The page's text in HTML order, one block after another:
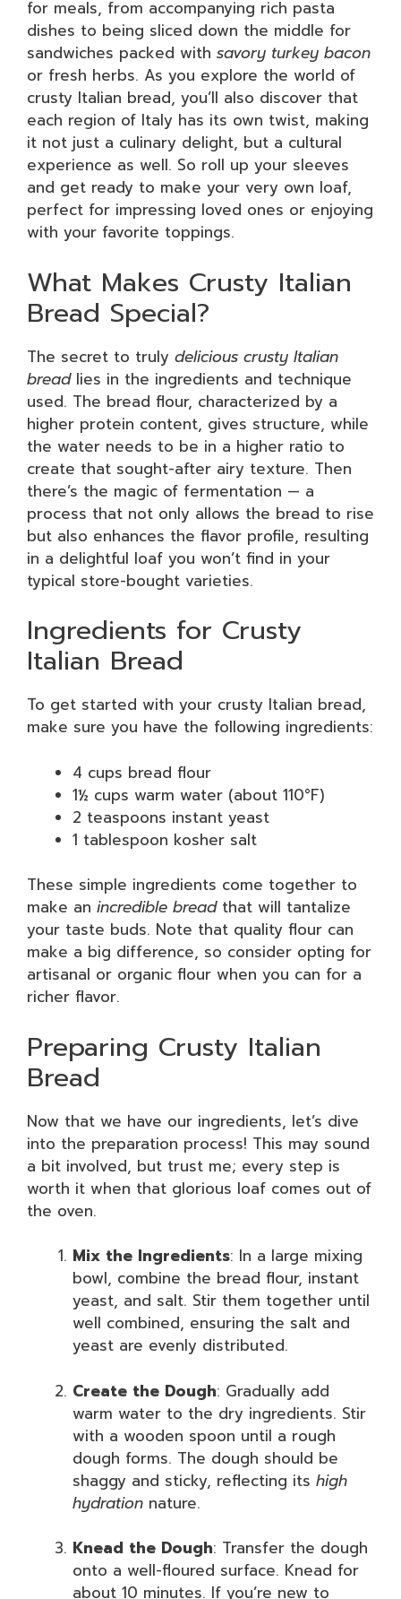
for meals, from accompanying rich pasta
dishes to being sliced down the middle for
sandwiches packed with savory turkey bacon
or fresh herbs. As you explore the world of
crusty Italian bread, you’ll also discover that
each region of Italy has its own twist, making
it not just a culinary delight, but a cultural
experience as well. So roll up your sleeves
and get ready to make your very own loaf,
perfect for impressing loved ones or enjoying
with your favorite toppings.
What Makes Crusty Italian
Bread Special?
The secret to truly delicious crusty Italian
breadlies in the ingredients and technique
used. The bread flour, characterized by a
higher protein content, gives structure, while
the water needs to be in a higher ratio to
create that sought-after airy texture. Then
there’s the magic of fermentation — a
process that not only allows the bread to rise
but also enhances the flavor profile, resulting
in a delightful loaf you won’t find in your
typical store-bought varieties.
Ingredients for Crusty
Italian Bread
To get started with your crusty Italian bread,
make sure you have the following ingredients:
4 cups bread flour
1½ cups warm water (about 110°F)
2 teaspoons instant yeast
1 tablespoon kosher salt
These simple ingredients come together to
make an incredible breadthat will tantalize
your taste buds. Note that quality flour can
make a big difference, so consider opting for
artisanal or organic flour when you can for a
richer flavor.
Preparing Crusty Italian
Bread
Now that we have our ingredients, let’s dive
into the preparation process! This may sound
a bit involved, but trust me; every step is
worth it when that glorious loaf comes out of
the oven.
Mix the Ingredients: In a large mixing
bowl, combine the bread flour, instant
yeast, and salt. Stir them together until
well combined, ensuring the salt and
yeast are evenly distributed.
Create the Dough: Gradually add
warm water to the dry ingredients. Stir
with a wooden spoon until a rough
dough forms. The dough should be
shaggy and sticky, reflecting its high
hydration nature.
Knead the Dough: Transfer the dough
onto a well-floured surface. Knead for
about 10 minutes. If you’re new to